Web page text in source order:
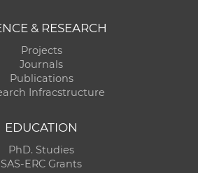
& RESEARCH
Projects
Journals
Publications
Infracstructure
EDUCATION
PhD. Studies
SAS-ERC Grants